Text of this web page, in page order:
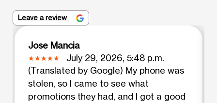
Leave a review
Jose Mancia
July 29, 2026, 5:48 p.m.
(Translated by Google) My phone was
stolen, so I came to see what
promotions they had, and I got a good